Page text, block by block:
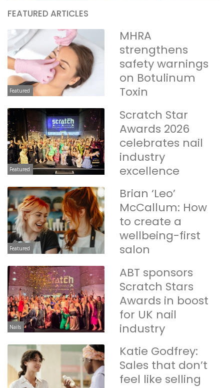
FEATURED ARTICLES
Featured
MHRA
strengthens
safety warnings
on Botulinum
Toxin
Featured
Scratch Star
Awards 2026
celebrates nail
industry
excellence
Featured
Brian ‘Leo’
McCallum: How
to create a
wellbeing-first
salon
Nails
ABT sponsors
Scratch Stars
Awards in boost
for UK nail
industry
Katie Godfrey:
Sales that don’t
feel like selling